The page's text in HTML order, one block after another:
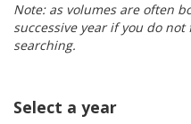
Note: as volumes are often
successive year if you do
searching.
Select a year